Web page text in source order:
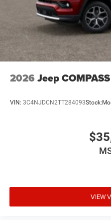
2026 Jeep COMPASS
VIN: 3C4NJDCN2TT284093Stock:
VIEW